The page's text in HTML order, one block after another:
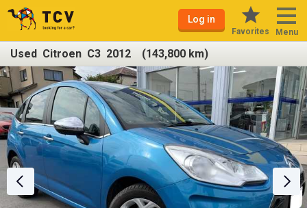
Log in
Favorites Menu
Used Citroen C3 2012 (143,800 km)